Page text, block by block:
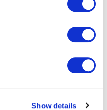
Show details
Men's Ketchikan Heavyweight,